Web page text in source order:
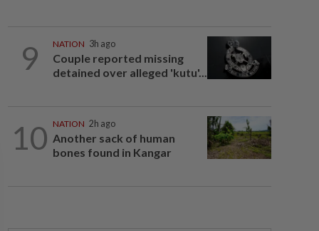
9 NATION 3h ago
Couple reported missing
detained over alleged 'kutu'...
10 NATION 2h ago
Another sack of human
bones found in Kangar